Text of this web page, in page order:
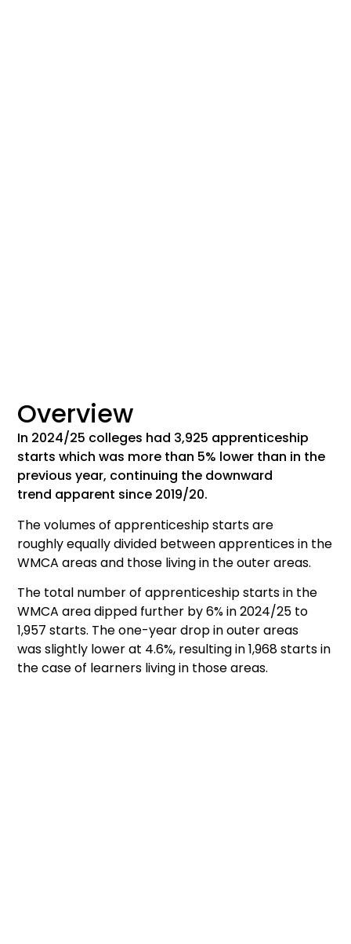
Overview
In 2024/25 colleges had 3,925 apprenticeship
starts which was more than 5% lower than in the
previous year, continuing the downward
trend apparent since 2019/20.
Thevolumesofapprenticeshipstarts are
roughlyequallydivided betweenapprentices in the
WMCA areas and those living in the outer areas.
The total number ofapprenticeshipstarts in the
WMCA areadipped further by6%in 2024/25 to
1,957 starts. The one-year drop in outer areas
wasslightly lower at 4.6%, resulting in 1,968 startsin
the case of learners living in those areas.